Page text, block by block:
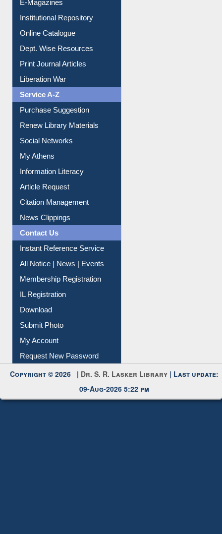
E-Magazines
Institutional Repository
Online Catalogue
Dept. Wise Resources
Print Journal Articles
Liberation War
Service A-Z
Purchase Suggestion
Renew Library Materials
Social Networks
My Athens
Information Literacy
Article Request
Citation Management
News Clippings
Contact Us
Instant Reference Service
All Notice | News | Events
Membership Registration
IL Registration
Download
Submit Photo
My Account
Request New Password
Copyright © 2026 | Dr. S. R. Lasker Library | Last update:
09-Aug-2026 5:22 pm